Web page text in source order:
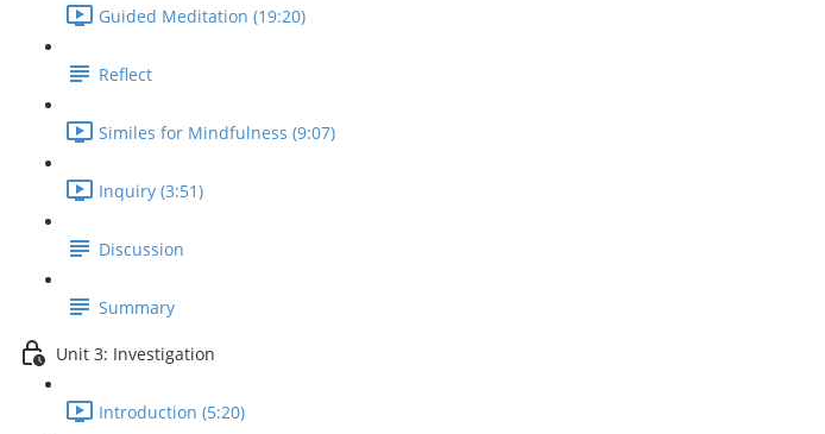
Guided Meditation (19:20)
Reflect
Similes for Mindfulness (9:07)
Inquiry (3:51)
Discussion
Summary
Unit 3: Investigation
Introduction (5:20)